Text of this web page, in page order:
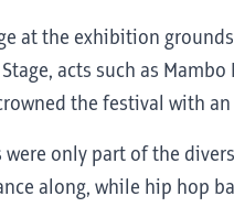
at the exhibition
Stage, acts such as
the festival with
only part of the
along, while hip hop